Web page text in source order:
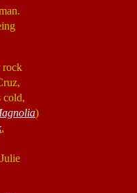
rock
cold,
)
,